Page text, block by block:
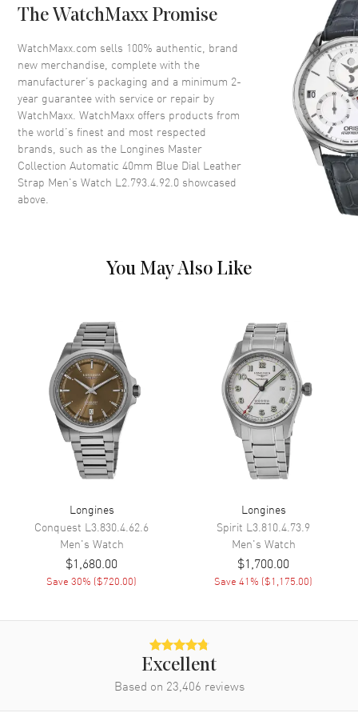
Bezel Fixed
Crystal Scratch Resistant Sapphire
Crown Pull/Push in
Dial
Dial Color Blue
Dial Description
Polished Silver Tone Hands and
Stick
Functions
Date, Power Reserve and Hour,
Minute, Second
Movement
Movement Automatic Self Winding
Longines Caliber L619/888
Movement Description Swiss Automatic
Band
Band Finish Alligator
Blue
Blue Alligator Leather Strap
Deployment
The WatchMaxx Promise
WatchMaxx.com sells 100% authentic, brand
new merchandise, complete with the
manufacturer’s packaging and a minimum 2-
year guarantee with service or repair by
WatchMaxx. WatchMaxx offers products from
the world’s finest and most respected
brands, such as the Longines Master
Collection Automatic 40mm Blue Dial Leather
Strap Men's Watch L2.793.4.92.0 showcased
above.
You May Also Like
Longines
Conquest L3.830.4.62.6
Men's Watch
$1,680.00
Save30% ($720.00)
Longines
Spirit L3.810.4.73.9
Men's Watch
$1,700.00
Save41% ($1,175.00)
Excellent
Based on 23,406 reviews